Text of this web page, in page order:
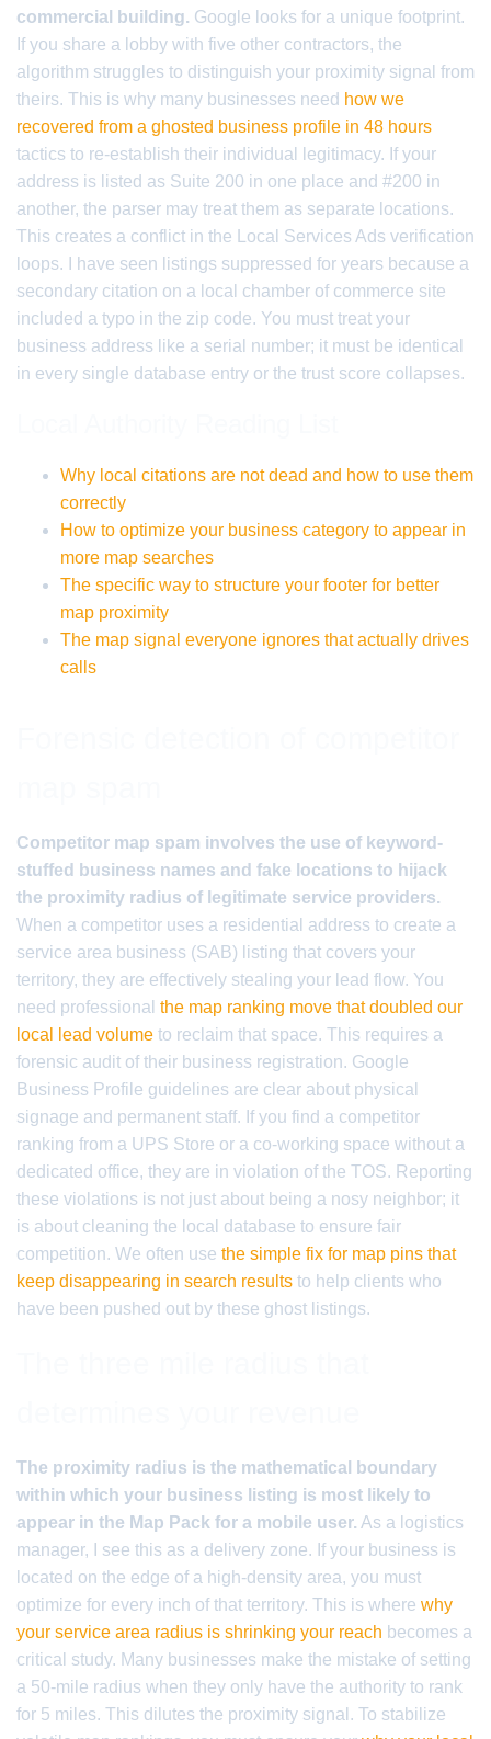
commercial building. Google looks for a unique footprint.
If you share a lobby with five other contractors, the
algorithm struggles to distinguish your proximity signal from
theirs. This is why many businesses need how we
recovered from a ghosted business profile in 48 hours
tactics to re-establish their individual legitimacy. If your
address is listed as Suite 200 in one place and #200 in
another, the parser may treat them as separate locations.
This creates a conflict in the Local Services Ads verification
loops. I have seen listings suppressed for years because a
secondary citation on a local chamber of commerce site
included a typo in the zip code. You must treat your
business address like a serial number; it must be identical
in every single database entry or the trust score collapses.
Why local citations are not dead and how to use them
correctly
How to optimize your business category to appear in
more map searches
The specific way to structure your footer for better
map proximity
The map signal everyone ignores that actually drives
calls
Competitor map spam involves the use of keyword-
stuffed business names and fake locations to hijack
the proximity radius of legitimate service providers.
When a competitor uses a residential address to create a
service area business (SAB) listing that covers your
territory, they are effectively stealing your lead flow. You
need professional the map ranking move that doubled our
local lead volume to reclaim that space. This requires a
forensic audit of their business registration. Google
Business Profile guidelines are clear about physical
signage and permanent staff. If you find a competitor
ranking from a UPS Store or a co-working space without a
dedicated office, they are in violation of the TOS. Reporting
these violations is not just about being a nosy neighbor; it
is about cleaning the local database to ensure fair
competition. We often use the simple fix for map pins that
keep disappearing in search results to help clients who
have been pushed out by these ghost listings.
The proximity radius is the mathematical boundary
within which your business listing is most likely to
appear in the Map Pack for a mobile user. As a logistics
manager, I see this as a delivery zone. If your business is
located on the edge of a high-density area, you must
optimize for every inch of that territory. This is where why
your service area radius is shrinking your reach becomes a
critical study. Many businesses make the mistake of setting
a 50-mile radius when they only have the authority to rank
for 5 miles. This dilutes the proximity signal. To stabilize